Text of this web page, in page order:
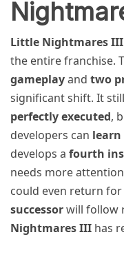
Little Nightmares III
the entire franchise.
gameplayand two
significant shift. It
perfectly executed,
developers can
develops a fourth
needs more
could even return
successorwill follow
Nightmares III has